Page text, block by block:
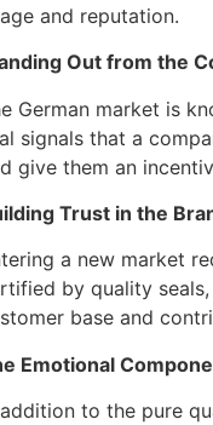
and reputation.
Out from the
German market is
signals that a
give them an
Trust in the
a new market
by quality
base and
Emotional
to the pure